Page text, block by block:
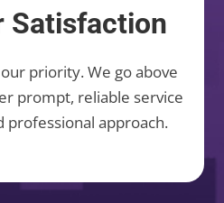
Satisfaction
priority. We go above
prompt, reliable service
professional approach.